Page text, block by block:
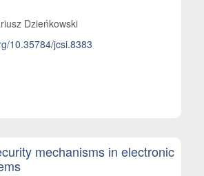
Dzieńkowski
10.35784/jcsi.8383
mechanisms in electronic